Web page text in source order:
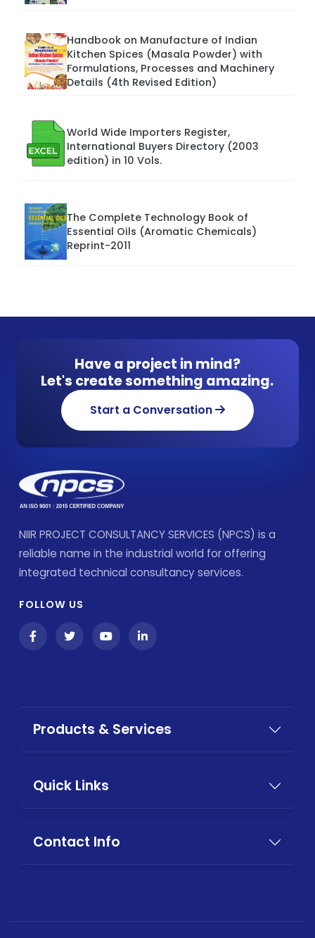
Handbook on Manufacture of Indian
Kitchen Spices (Masala Powder) with
Formulations, Processes and Machinery
Details (4th Revised Edition)
World Wide Importers Register,
International Buyers Directory (2003
edition) in 10 Vols.
The Complete Technology Book of
Essential Oils (Aromatic Chemicals)
Reprint-2011
Have a project in mind?
Let's create something amazing.
Start a Conversation
NIIR PROJECT CONSULTANCY SERVICES (NPCS) is a
reliable name in the industrial world for offering
integrated technical consultancy services.
FOLLOW US
Products & Services
Quick Links
Contact Info